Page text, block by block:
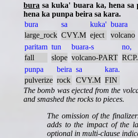
bura sa kuka' buara ka, hena
hena ka punpa beira sa kara.
bura
large_rock
sa
CVY.M
kuka'
eject
buara
volcano
paritam
fall
tun
slope
buara-s
volcano-PART
no,
punpa
pulverize
beira
rock
sa
CVY.M
kara.
FIN
The bomb was ejected from the
and smashed the rocks to pieces.
The omission of the
adds to the impact of the
optional in multi-clause